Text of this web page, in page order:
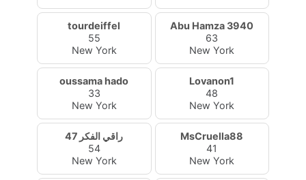
tourdeiffel
55
New York
Abu Hamza 3940
63
New York
oussama hado
33
New York
Lovanon1
48
New York
راقي الفكر 47
54
New York
MsCruella88
41
New York